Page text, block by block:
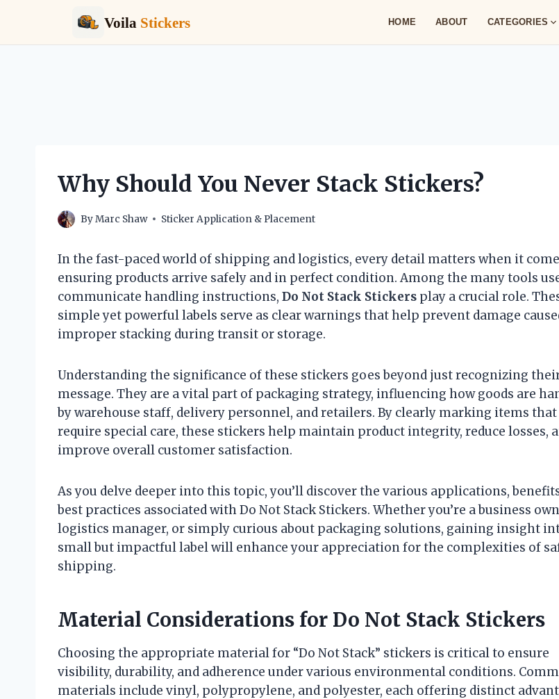
Voila Stickers HOME ABOUT CATEGORIES
Why Should You Never Stack Stickers?
ByMarc Shaw Sticker Application & Placement
In the fast-paced world of shipping and logistics, every detail matters when it
ensuring products arrive safely and in perfect condition. Among the many tools
communicate handling instructions, Do Not Stack Stickers play a crucial role.
simple yet powerful labels serve as clear warnings that help prevent damage
improper stacking during transit or storage.
Understanding the significance of these stickers goes beyond just recognizing
message. They are a vital part of packaging strategy, influencing how goods are
by warehouse staff, delivery personnel, and retailers. By clearly marking items that
require special care, these stickers help maintain product integrity, reduce losses,
improve overall customer satisfaction.
As you delve deeper into this topic, you’ll discover the various applications,
best practices associated with Do Not Stack Stickers. Whether you’re a business
logistics manager, or simply curious about packaging solutions, gaining insight
small but impactful label will enhance your appreciation for the complexities of
shipping.
Material Considerations for Do Not Stack Stickers
Choosing the appropriate material for “Do Not Stack” stickers is critical to ensure
visibility, durability, and adherence under various environmental conditions.
materials include vinyl, polypropylene, and polyester, each offering distinct